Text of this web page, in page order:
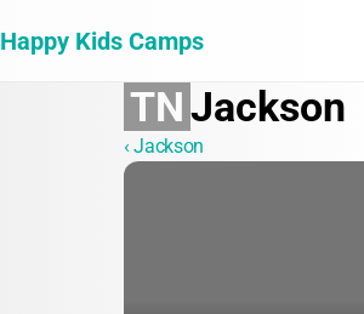
Happy Kids Camps
TNJackson
‹ Jackson